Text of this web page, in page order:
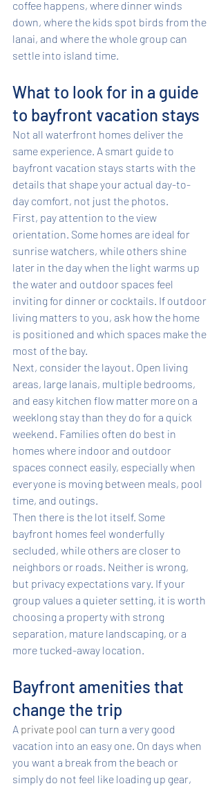
coffee happens, where dinner winds
down, where the kids spot birds from the
lanai, and where the whole group can
settle into island time.
What to look for in a guide
to bayfront vacation stays
Not all waterfront homes deliver the
same experience. A smart guide to
bayfront vacation stays starts with the
details that shape your actual day-to-
day comfort, not just the photos.
First, pay attention to the view
orientation. Some homes are ideal for
sunrise watchers, while others shine
later in the day when the light warms up
the water and outdoor spaces feel
inviting for dinner or cocktails. If outdoor
living matters to you, ask how the home
is positioned and which spaces make the
most of the bay.
Next, consider the layout. Open living
areas, large lanais, multiple bedrooms,
and easy kitchen flow matter more on a
weeklong stay than they do for a quick
weekend. Families often do best in
homes where indoor and outdoor
spaces connect easily, especially when
everyone is moving between meals, pool
time, and outings.
Then there is the lot itself. Some
bayfront homes feel wonderfully
secluded, while others are closer to
neighbors or roads. Neither is wrong,
but privacy expectations vary. If your
group values a quieter setting, it is worth
choosing a property with strong
separation, mature landscaping, or a
more tucked-away location.
Bayfront amenities that
change the trip
A private pool can turn a very good
vacation into an easy one. On days when
you want a break from the beach or
simply do not feel like loading up gear,